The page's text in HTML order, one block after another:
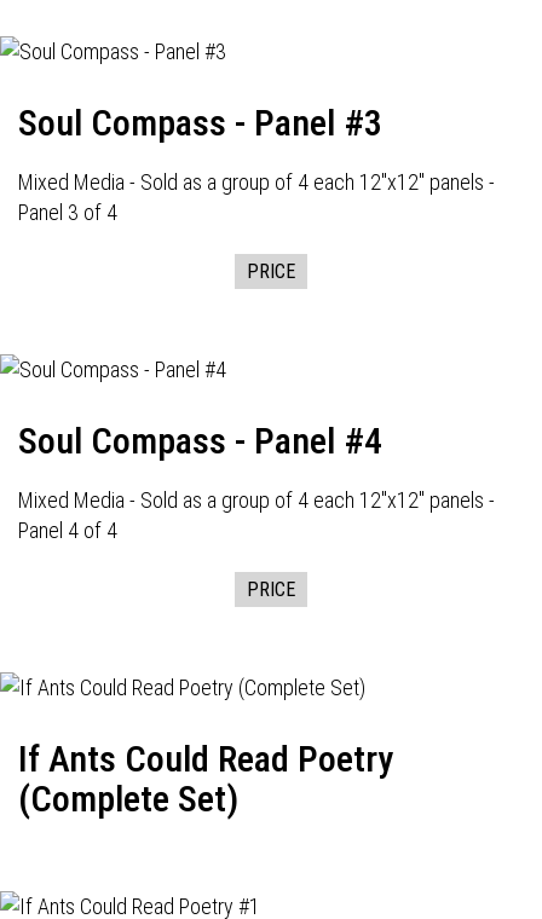
Soul Compass - Panel #3
Mixed Media - Sold as a group of 4 each 12"x12" panels -
Panel 3 of 4
PRICE
Soul Compass - Panel #4
Mixed Media - Sold as a group of 4 each 12"x12" panels -
Panel 4 of 4
PRICE
If Ants Could Read Poetry
(Complete Set)